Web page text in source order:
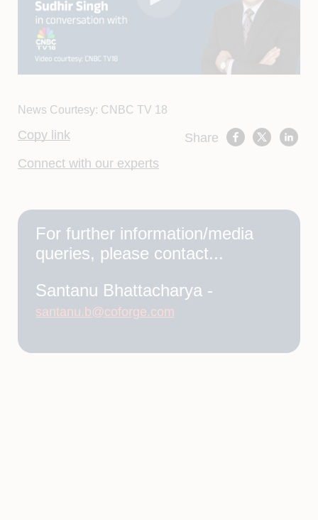
News Courtesy: CNBC TV 18
Connect with our experts
Copy link Share
For further information/media
queries, please contact...
Santanu Bhattacharya -
santanu.b@coforge.com